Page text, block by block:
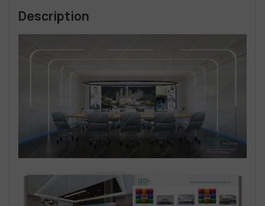
Description